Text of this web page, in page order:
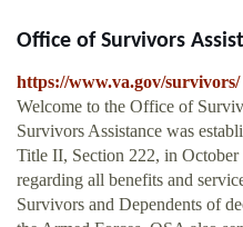
Office of Survivors
https://www.va.gov/survivors/
Welcome to the Office of
Survivors Assistance was
Title II, Section 222, in October
regarding all benefits and
Survivors and Dependents of